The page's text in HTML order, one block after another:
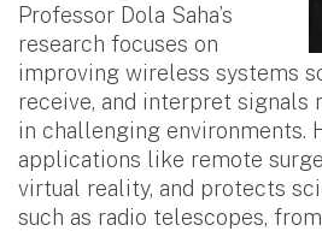
Professor Dola Saha’s
research focuses on
improving wireless systems
receive, and interpret signals
in challenging environments.
applications like remote
virtual reality, and protects
such as radio telescopes,